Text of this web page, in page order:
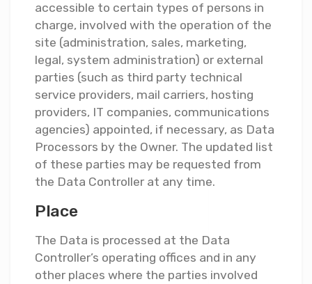
accessible to certain types of persons in
charge, involved with the operation of the
site (administration, sales, marketing,
legal, system administration) or external
parties (such as third party technical
service providers, mail carriers, hosting
providers, IT companies, communications
agencies) appointed, if necessary, as Data
Processors by the Owner. The updated list
of these parties may be requested from
the Data Controller at any time.
Place
The Data is processed at the Data
Controller’s operating offices and in any
other places where the parties involved